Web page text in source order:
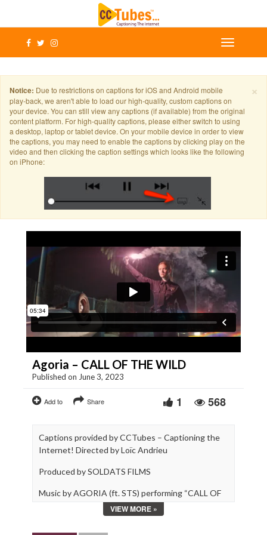
×
Notice: Due to restrictions on captions for iOS and Android mobile
play-back, we aren't able to load our high-quality, custom captions on
your device. You can still view any captions (if available) from the original
content platform. For high-quality captions, please either switch to using
a desktop, laptop or tablet device. On your mobile device in order to view
the captions, you may need to enable the captions by clicking play on the
video and then clicking the caption settings which looks like the following
on iPhone:
Agoria – CALL OF THE WILD
Published on June 3, 2023
Add to Share 1 568
Captions provided by CCTubes – Captioning the
Internet! Directed by Loïc Andrieu
Produced by SOLDATS FILMS
Music by AGORIA (ft. STS) performing “CALL OF
VIEW MORE »